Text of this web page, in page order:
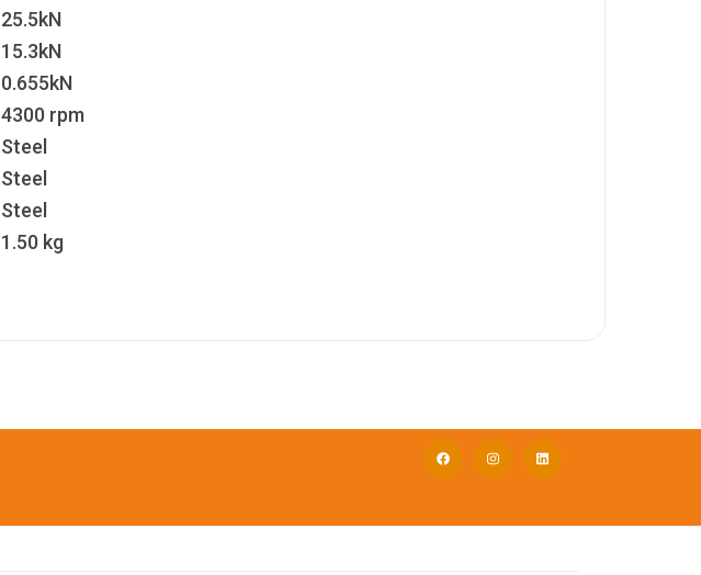
25.5kN
15.3kN
0.655kN
4300 rpm
Steel
Steel
Steel
1.50 kg